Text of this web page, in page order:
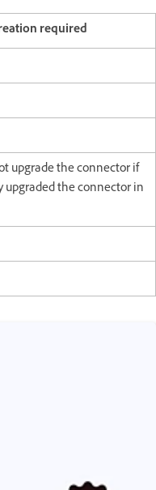
required
upgrade the connector if
upgraded the connector in